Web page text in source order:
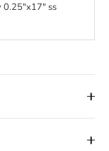
0.25"x17" ss